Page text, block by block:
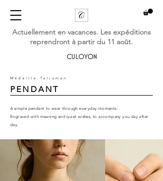
CULOYON
Actuellement en vacances. Les expéditions
reprendront à partir du 11 août.
Médaille Talisman
PENDANT
A simple pendant to wear through everyday moments.
Engraved with meaning and quiet wishes, to accompany you day after
day.